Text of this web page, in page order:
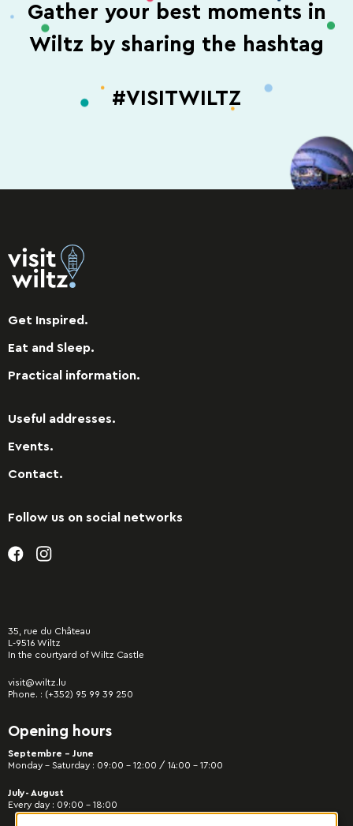
Gather your best moments in
Wiltz by sharing the hashtag
#VISITWILTZ
Get Inspired.
Eat and Sleep.
Practical information.
Useful addresses.
Events.
Contact.
Follow us on social networks
35, rue du Château
L-9516 Wiltz
In the courtyard of Wiltz Castle
visit@wiltz.lu
Phone. : (+352) 95 99 39 250
Opening hours
Septembre - June
Monday – Saturday : 09:00 – 12:00 / 14:00 – 17:00
July- August
Every day : 09:00 – 18:00